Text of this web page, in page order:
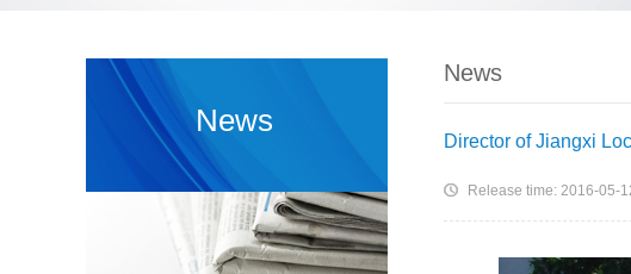
News
News
Director of Jiangxi
Release time: 2016-05-